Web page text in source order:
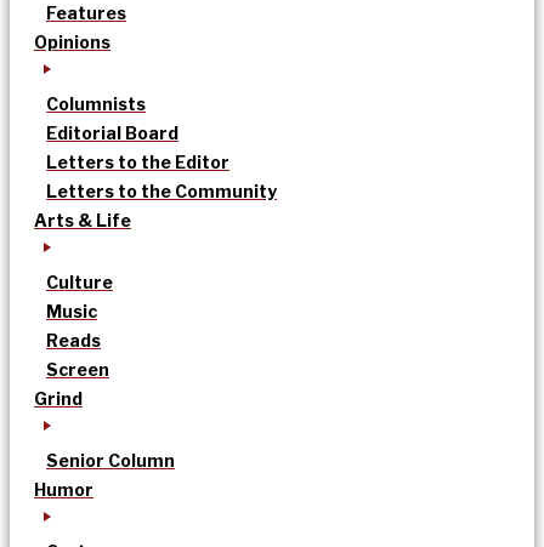
Features
Opinions
Columnists
Editorial Board
Letters to the Editor
Letters to the Community
Arts & Life
Culture
Music
Reads
Screen
Grind
Senior Column
Humor